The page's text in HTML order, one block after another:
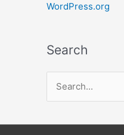
WordPress.org
Search
a